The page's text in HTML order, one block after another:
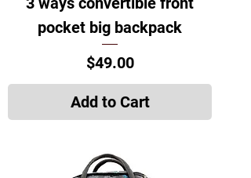
pocket big backpack
Price
$49.00
Add to Cart